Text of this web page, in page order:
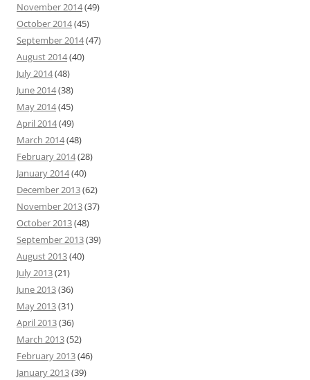
November 2014(49)
October 2014(45)
September 2014(47)
August 2014(40)
July 2014(48)
June 2014(38)
May 2014(45)
April 2014(49)
March 2014(48)
February 2014(28)
January 2014(40)
December 2013(62)
November 2013(37)
October 2013(48)
September 2013(39)
August 2013(40)
July 2013(21)
June 2013(36)
May 2013(31)
April 2013(36)
March 2013(52)
February 2013(46)
January 2013(39)